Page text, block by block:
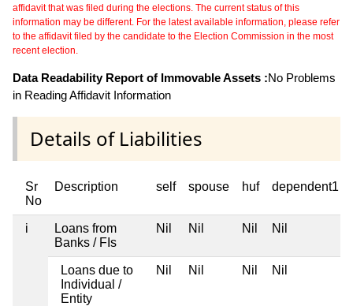
affidavit that was filed during the elections. The current status of this
information may be different. For the latest available information, please refer
to the affidavit filed by the candidate to the Election Commission in the most
recent election.
Data Readability Report of Immovable Assets :No Problems
in Reading Affidavit Information
Details of Liabilities
Sr
No
Description self spouse huf dependent1
i
Loans from
Banks / FIs
Nil Nil Nil Nil
Loans due to
Individual /
Entity
Nil Nil Nil Nil